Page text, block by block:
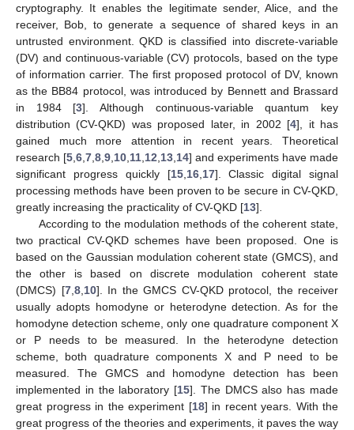
cryptography. It enables the legitimate sender, Alice, and the
receiver, Bob, to generate a sequence of shared keys in an
untrusted environment. QKD is classified into discrete-variable
(DV) and continuous-variable (CV) protocols, based on the type
of information carrier. The first proposed protocol of DV, known
as the BB84 protocol, was introduced by Bennett and Brassard
in 1984 [3]. Although continuous-variable quantum key
distribution (CV-QKD) was proposed later, in 2002 [4], it has
gained much more attention in recent years. Theoretical
research [5 6 7 8 9 10 11 12 13 14] and experiments have made
significant progress quickly [15, 16, 17]. Classic digital signal
processing methods have been proven to be secure in CV-QKD,
greatly increasing the practicality of CV-QKD [13].
According to the modulation methods of the coherent state,
two practical CV-QKD schemes have been proposed. One is
based on the Gaussian modulation coherent state (GMCS), and
the other is based on discrete modulation coherent state
(DMCS) [7, 8, 10]. In the GMCS CV-QKD protocol, the receiver
usually adopts homodyne or heterodyne detection. As for the
homodyne detection scheme, only one quadrature component X
or P needs to be measured. In the heterodyne detection
scheme, both quadrature components X and P need to be
measured. The GMCS and homodyne detection has been
implemented in the laboratory [15]. The DMCS also has made
great progress in the experiment [18] in recent years. With the
great progress of the theories and experiments, it paves the way